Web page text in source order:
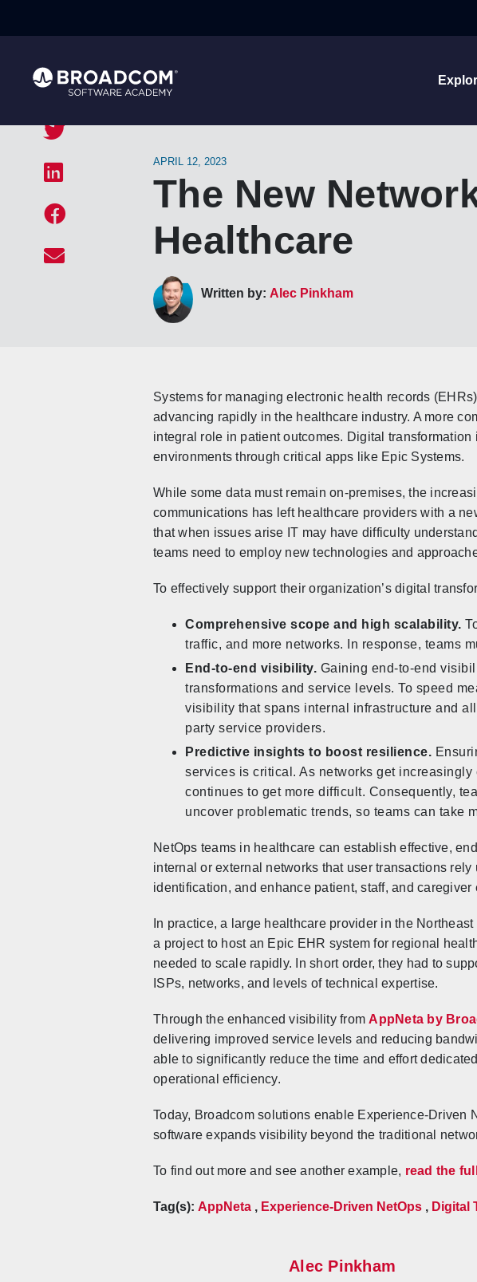
APRIL 12, 2023
The New
Healthcare
Written by: Alec Pinkham
Systems for managing electronic health records
advancing rapidly in the healthcare industry. A more
integral role in patient outcomes. Digital
environments through critical apps like Epic Systems.
While some data must remain on-premises, the
communications has left healthcare providers with a
that when issues arise IT may have difficulty
teams need to employ new technologies and
To effectively support their organization’s digital
Comprehensive scope and high scalability.
traffic, and more networks. In response, teams
End-to-end visibility. Gaining end-to-end
transformations and service levels. To speed
visibility that spans internal infrastructure and
party service providers.
Predictive insights to boost resilience.
services is critical. As networks get
continues to get more difficult. Consequently,
uncover problematic trends, so teams can
NetOps teams in healthcare can establish effective,
internal or external networks that user transactions
identification, and enhance patient, staff, and caregiver
In practice, a large healthcare provider in the
a project to host an Epic EHR system for regional
needed to scale rapidly. In short order, they had to
ISPs, networks, and levels of technical expertise.
Through the enhanced visibility fromAppNeta by
delivering improved service levels and reducing
able to significantly reduce the time and effort
operational efficiency.
Today, Broadcom solutions enable Experience-Driven
software expands visibility beyond the traditional
To find out more and see another example, read the
Tag(s): AppNeta , Experience-Driven NetOps , Digital
Alec Pinkham